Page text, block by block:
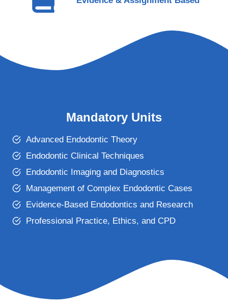
Mandatory Units
Advanced Endodontic Theory
Endodontic Clinical Techniques
Endodontic Imaging and Diagnostics
Management of Complex Endodontic Cases
Evidence-Based Endodontics and Research
Professional Practice, Ethics, and CPD